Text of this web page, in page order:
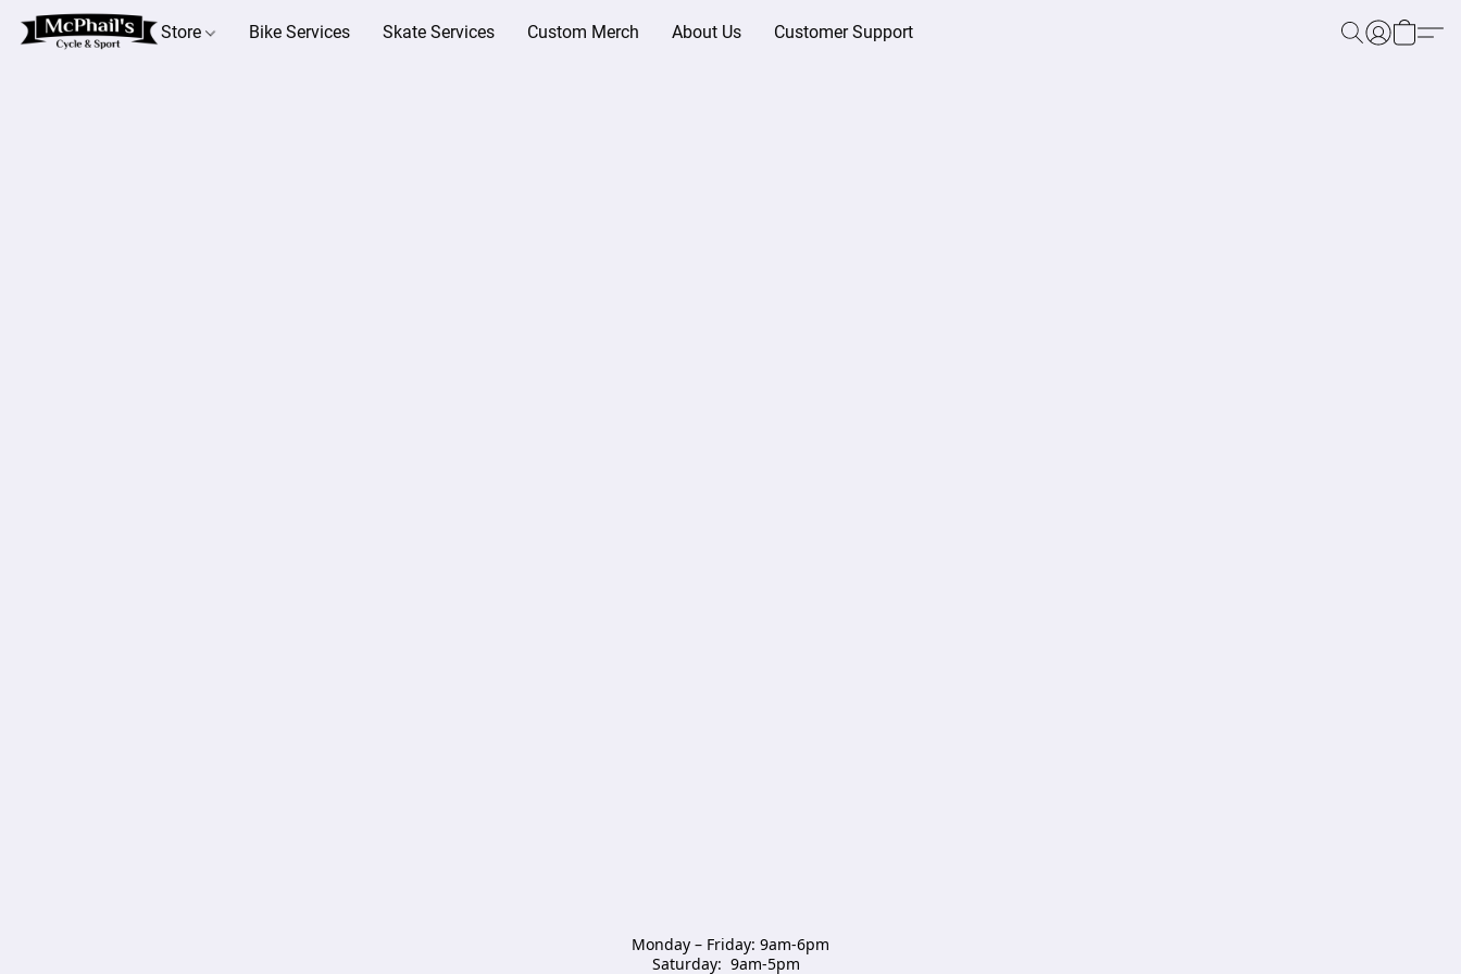
Store Bike Services Skate Services Custom Merch About Us Customer Support
Monday – Friday: 9am-6pm
Saturday:  9am-5pm